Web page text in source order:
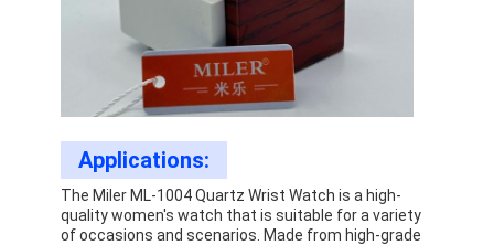
Applications:
The Miler ML-1004 Quartz Wrist Watch is a high-
quality women's watch that is suitable for a variety
of occasions and scenarios. Made from high-grade